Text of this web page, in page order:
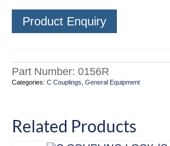
Product Enquiry
Part Number: 0156R
Categories: C Couplings General Equipment
Related Products